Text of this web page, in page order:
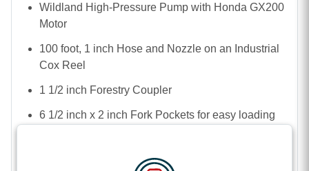
Wildland High-Pressure Pump with Honda GX200
Motor
100 foot, 1 inch Hose and Nozzle on an Industrial
Cox Reel
1 1/2 inch Forestry Coupler
6 1/2 inch x 2 inch Fork Pockets for easy loading
Safety Cage, including front-mounted tool shelf for